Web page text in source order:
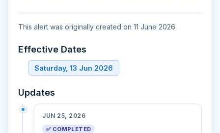
This alert was originally created on 11 June 2026.
Effective Dates
Saturday, 13 Jun 2026
Updates
JUN 25, 2026
✅ COMPLETED